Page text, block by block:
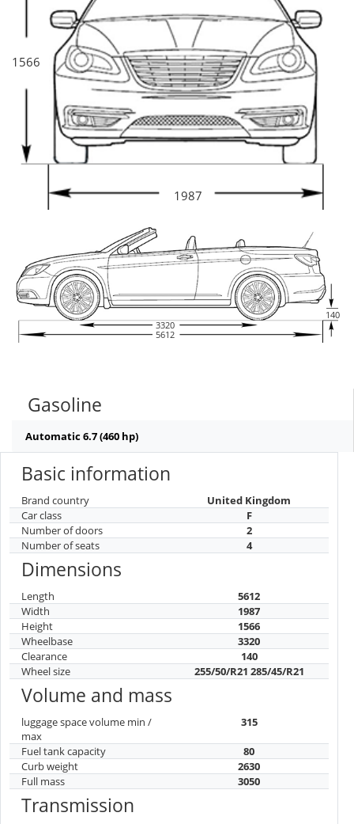
1566
1987
3320
5612
140
Gasoline
Automatic 6.7 (460 hp)
Basic information
Brand country
United Kingdom
Car class
F
Number of doors
2
Number of seats
4
Dimensions
Length
5612
Width
1987
Height
1566
Wheelbase
3320
Clearance
140
Wheel size
255/50/R21 285/45/R21
Volume and mass
luggage space volume min /
max
315
Fuel tank capacity
80
Curb weight
2630
Full mass
3050
Transmission